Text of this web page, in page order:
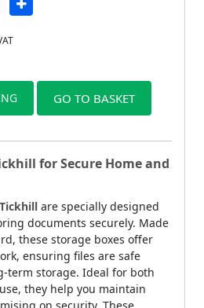
GO TO BASKET
for Secure Home and
are specially designed
documents securely. Made
these storage boxes offer
ensuring files are safe
term storage. Ideal for both
they help you maintain